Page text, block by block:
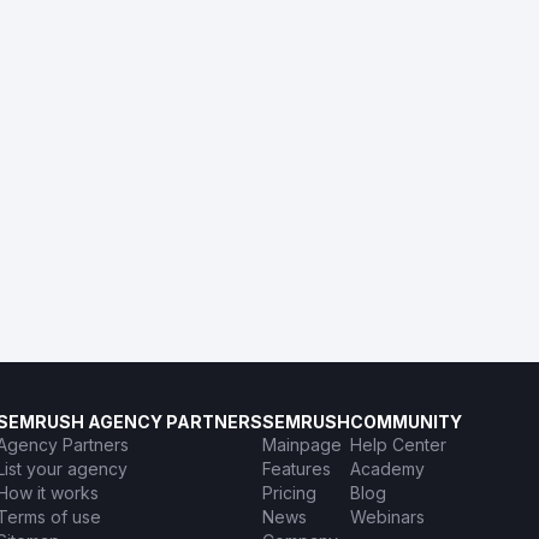
AGENCY PARTNERS
Partners
your agency
it works
of use
SEMRUSH
Mainpage
Features
Pricing
News
COMMUNITY
Help Center
Academy
Blog
Webinars